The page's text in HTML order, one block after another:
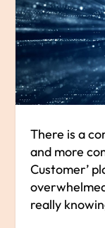
There is a
and more
Customer’
really